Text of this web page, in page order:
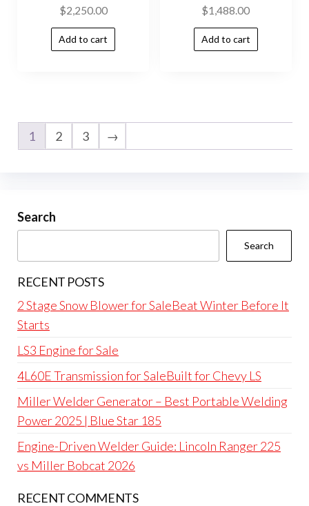
$2,250.00
Add to cart
$1,488.00
Add to cart
1 2 3 →
Search
Search
RECENT POSTS
2 Stage Snow Blower for SaleBeat Winter Before It
Starts
LS3 Engine for Sale
4L60E Transmission for SaleBuilt for Chevy LS
Miller Welder Generator – Best Portable Welding
Power 2025 | Blue Star 185
Engine-Driven Welder Guide: Lincoln Ranger 225
vs Miller Bobcat 2026
RECENT COMMENTS